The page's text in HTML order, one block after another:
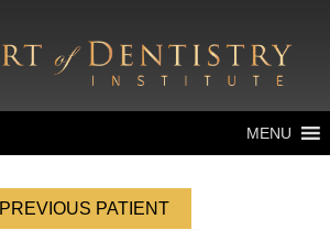
MENU
PREVIOUS PATIENT